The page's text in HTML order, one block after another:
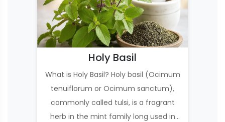
Holy Basil
What is Holy Basil? Holy basil (Ocimum
tenuiflorum or Ocimum sanctum),
commonly called tulsi, is a fragrant
herb in the mint family long used in